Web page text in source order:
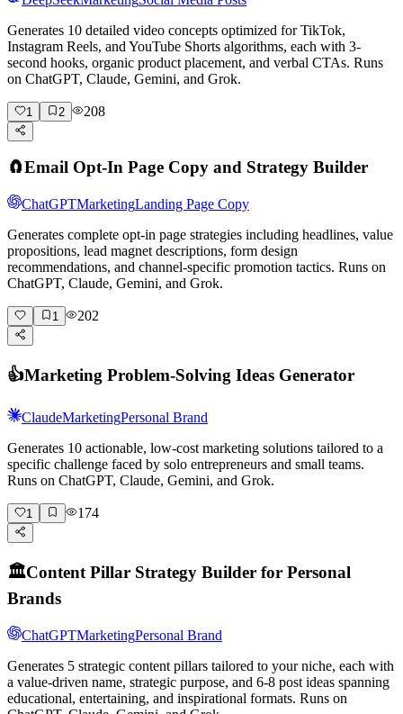
Generates 10 detailed video concepts optimized for TikTok,
Instagram Reels, and YouTube Shorts algorithms, each with 3-
second hooks, organic product placement, and verbal CTAs. Runs
on ChatGPT, Claude, Gemini, and Grok.
1 2 208
🧲Email Opt-In Page Copy and Strategy Builder
ChatGPTMarketingLanding Page Copy
Generates complete opt-in page strategies including headlines, value
propositions, lead magnet descriptions, form design
recommendations, and channel-specific promotion tactics. Runs on
ChatGPT, Claude, Gemini, and Grok.
1 202
👍Marketing Problem-Solving Ideas Generator
ClaudeMarketingPersonal Brand
Generates 10 actionable, low-cost marketing solutions tailored to a
specific challenge faced by solo entrepreneurs and small teams.
Runs on ChatGPT, Claude, Gemini, and Grok.
1 174
🏛️Content Pillar Strategy Builder for Personal
Brands
ChatGPTMarketingPersonal Brand
Generates 5 strategic content pillars tailored to your niche, each with
a value-driven name, strategic purpose, and 6-8 post ideas spanning
educational, entertaining, and inspirational formats. Runs on